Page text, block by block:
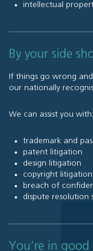
intellectual
By your side
If things go wrong
our nationally
We can assist you with:
trademark and
patent litigation
design litigation
copyright litigation
breach of
dispute resolution
You’re in